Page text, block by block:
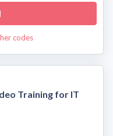
codes
Training for IT